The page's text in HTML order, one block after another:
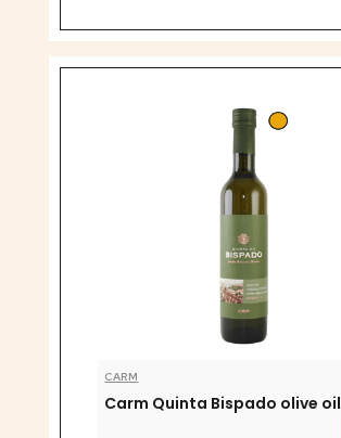
CARM
Carm Quinta Bispado olive oil